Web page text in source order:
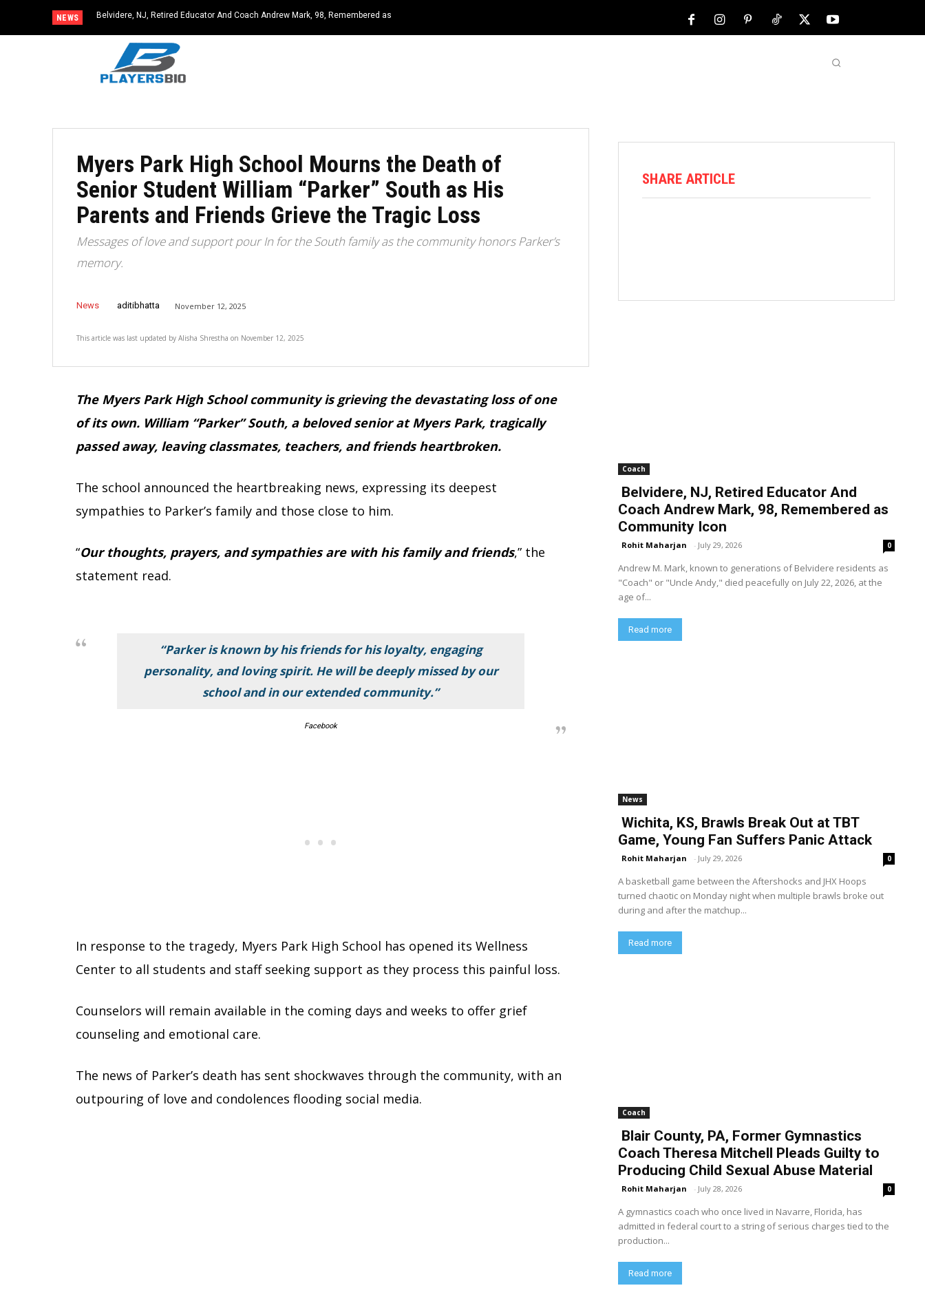
NEWS
Belvidere, NJ, Retired Educator And Coach Andrew Mark, 98, Remembered as
Myers Park High School Mourns the Death of
Senior Student William “Parker” South as His
Parents and Friends Grieve the Tragic Loss
Messages of love and support pour In for the South family as the community honors Parker’s
memory.
News aditibhatta November 12, 2025
This article was last updated by Alisha Shrestha on November 12, 2025
The Myers Park High School community is grieving the devastating loss of one
of its own. William “Parker” South, a beloved senior at Myers Park, tragically
passed away, leaving classmates, teachers, and friends heartbroken.
The school announced the heartbreaking news, expressing its deepest
sympathies to Parker’s family and those close to him.
“Our thoughts, prayers, and sympathies are with his family and friends,” the
statement read.
“Parker is known by his friends for his loyalty, engaging
personality, and loving spirit. He will be deeply missed by our
school and in our extended community.”
Facebook
In response to the tragedy, Myers Park High School has opened its Wellness
Center to all students and staff seeking support as they process this painful loss.
Counselors will remain available in the coming days and weeks to offer grief
counseling and emotional care.
The news of Parker’s death has sent shockwaves through the community, with an
outpouring of love and condolences flooding social media.
SHARE ARTICLE
Coach
Belvidere, NJ, Retired Educator And
Coach Andrew Mark, 98, Remembered as
Community Icon
Rohit Maharjan - July 29, 2026 0
Andrew M. Mark, known to generations of Belvidere residents as
"Coach" or "Uncle Andy," died peacefully on July 22, 2026, at the
age of...
Read more
News
Wichita, KS, Brawls Break Out at TBT
Game, Young Fan Suffers Panic Attack
Rohit Maharjan - July 29, 2026 0
A basketball game between the Aftershocks and JHX Hoops
turned chaotic on Monday night when multiple brawls broke out
during and after the matchup...
Read more
Coach
Blair County, PA, Former Gymnastics
Coach Theresa Mitchell Pleads Guilty to
Producing Child Sexual Abuse Material
Rohit Maharjan - July 28, 2026 0
A gymnastics coach who once lived in Navarre, Florida, has
admitted in federal court to a string of serious charges tied to the
production...
Read more